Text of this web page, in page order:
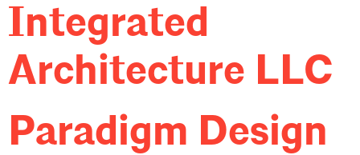
Integrated
Architecture LLC
Paradigm Design